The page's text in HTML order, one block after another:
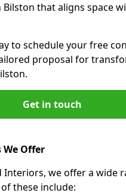
that aligns space
to schedule your free
proposal for
Get in touch
We Offer
Interiors, we offer a wide
these include: